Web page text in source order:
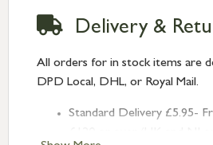
Delivery &
All orders for in stock items are
DPD Local, DHL, or Royal Mail.
Standard Delivery £5.95-